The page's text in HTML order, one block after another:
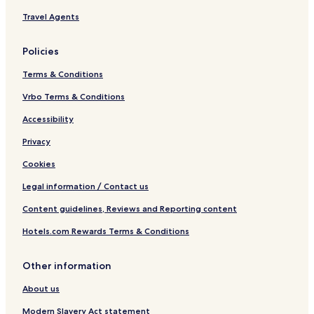
r
d
o
r
H
L
b
r
n
Travel Agents
Policies
Terms & Conditions
Vrbo Terms & Conditions
Accessibility
Privacy
Cookies
Legal information / Contact us
Content guidelines, Reviews and Reporting content
Hotels.com Rewards Terms & Conditions
Other information
About us
Modern Slavery Act statement